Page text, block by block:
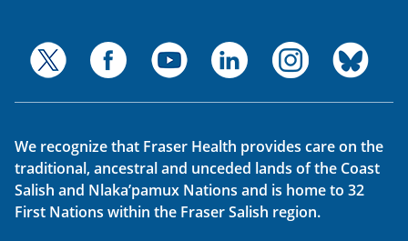
We recognize that Fraser Health provides care on the
traditional, ancestral and unceded lands of the Coast
Salish and Nlaka’pamux Nations and is home to 32
First Nations within the Fraser Salish region.